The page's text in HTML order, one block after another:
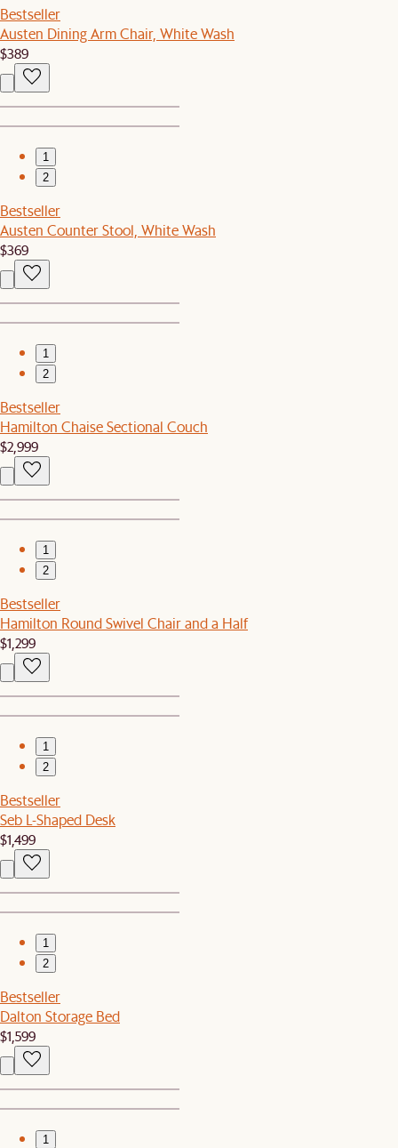
Bestseller
Austen Dining Arm Chair, White Wash
$389
1
2
Bestseller
Austen Counter Stool, White Wash
$369
1
2
Bestseller
Hamilton Chaise Sectional Couch
$2,999
1
2
Bestseller
Hamilton Round Swivel Chair and a Half
$1,299
1
2
Bestseller
Seb L-Shaped Desk
$1,499
1
2
Bestseller
Dalton Storage Bed
$1,599
1